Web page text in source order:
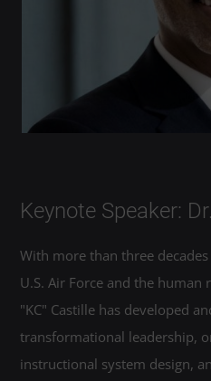
Keynote Speaker:
With more than three
U.S. Air Force and the human
"KC" Castille has developed
transformational leadership,
instructional system design,